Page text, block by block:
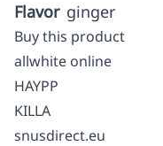
Flavor ginger
Buy this product
allwhite online
HAYPP
KILLA
snusdirect.eu